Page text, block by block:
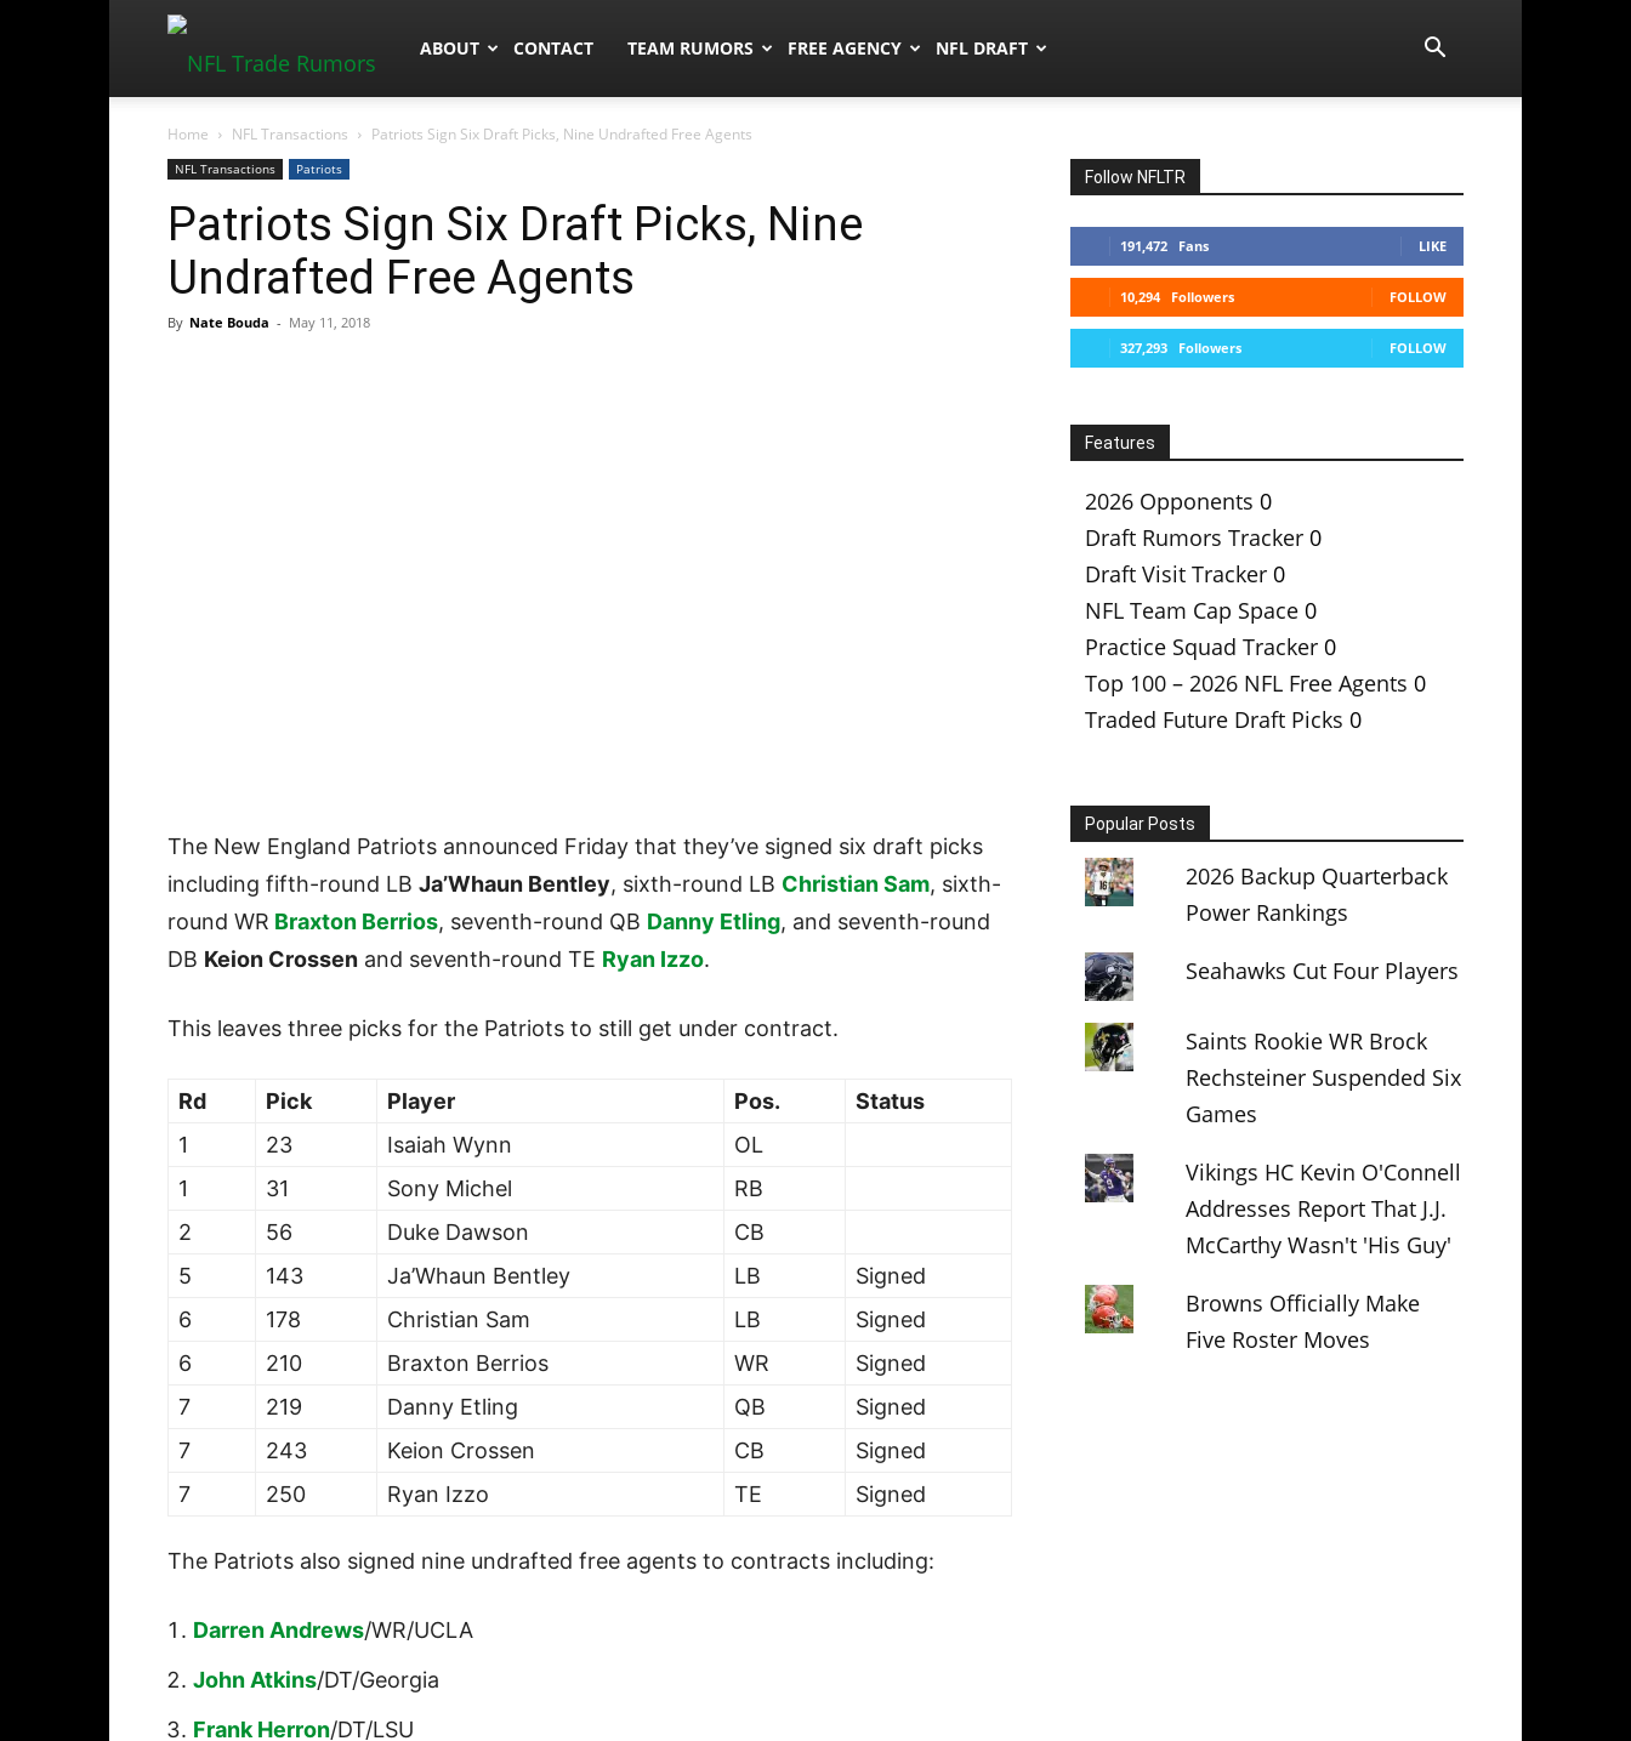
NFLTradeRumors.co
ABOUT CONTACT TEAM RUMORS FREE AGENCY NFL DRAFT
Home NFL Transactions Patriots Sign Six Draft Picks, Nine Undrafted Free Agents
NFL Transactions Patriots
Patriots Sign Six Draft Picks, Nine
Undrafted Free Agents
By Nate Bouda - May 11, 2018
The New England Patriots announced Friday that they’ve signed six draft picks
including fifth-round LB Ja’Whaun Bentley, sixth-round LB Christian Sam, sixth-
round WR Braxton Berrios, seventh-round QB Danny Etling, and seventh-round
DB Keion Crossen and seventh-round TE Ryan Izzo.
This leaves three picks for the Patriots to still get under contract.
Rd Pick Player Pos.
Status
1
23 Isaiah Wynn
OL
1
31 Sony Michel
RB
2
56 Duke Dawson
CB
5
143 Ja’Whaun Bentley LB
Signed
6
178 Christian Sam LB
Signed
6
210 Braxton Berrios WR
Signed
7
219 Danny Etling QB
Signed
7
243 Keion Crossen CB
Signed
7
250 Ryan Izzo TE Signed
The Patriots also signed nine undrafted free agents to contracts including:
Darren Andrews/WR/UCLA
John Atkins/DT/Georgia
Frank Herron/DT/LSU
Follow NFLTR
191,472 Fans LIKE
10,294 Followers FOLLOW
327,293 Followers FOLLOW
Features
2026 Opponents 0
Draft Rumors Tracker 0
Draft Visit Tracker 0
NFL Team Cap Space 0
Practice Squad Tracker 0
Top 100 – 2026 NFL Free Agents 0
Traded Future Draft Picks 0
Popular Posts
2026 Backup Quarterback
Power Rankings
Seahawks Cut Four Players
Saints Rookie WR Brock
Rechsteiner Suspended Six
Games
Vikings HC Kevin O'Connell
Addresses Report That J.J.
McCarthy Wasn't 'His Guy'
Browns Officially Make
Five Roster Moves